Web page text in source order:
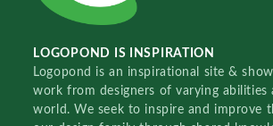
LOGOPOND IS INSPIRATION
Logopond is an inspirational site &
work from designers of varying abilities
world. We seek to inspire and improve